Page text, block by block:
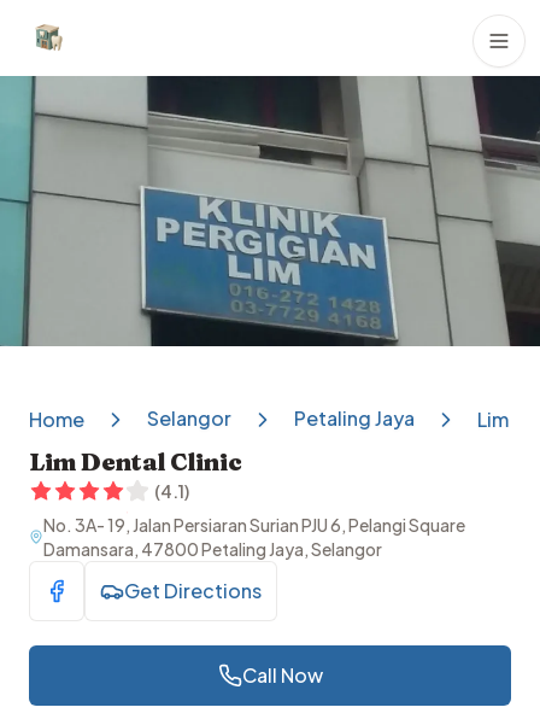
Dental Clinics
Home Selangor Petaling Jaya Lim
Lim Dental Clinic
(4.1)
No. 3A- 19, Jalan Persiaran Surian PJU 6, Pelangi Square
Damansara, 47800 Petaling Jaya, Selangor
Visit FacebookGet Directions
Call Now